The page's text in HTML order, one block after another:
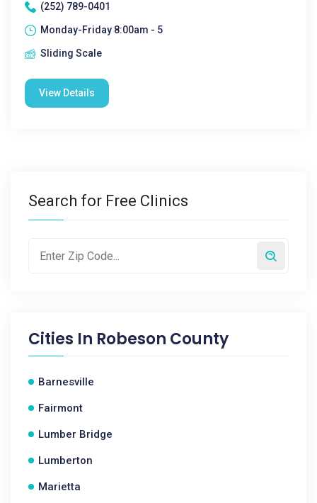
(252) 789-0401
Monday-Friday 8:00am - 5
Sliding Scale
View Details
Search for Free Clinics
Cities In Robeson County
Barnesville
Fairmont
Lumber Bridge
Lumberton
Marietta